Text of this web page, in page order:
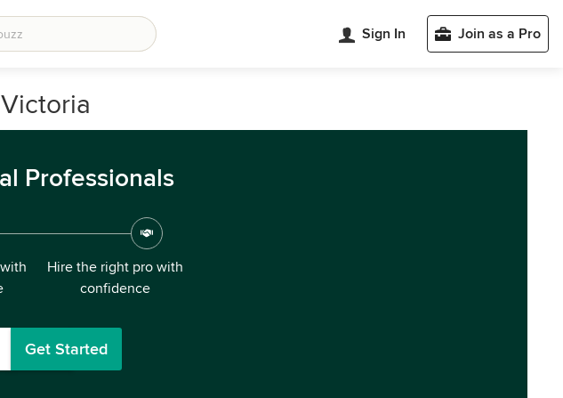
Sign In Join as a Pro
Professionals
Hire the right pro with
confidence
Get Started